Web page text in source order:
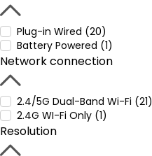
Plug-in Wired (20)
Battery Powered (1)
Network connection
2.4/5G Dual-Band Wi-Fi (21)
2.4G WI-Fi Only (1)
Resolution